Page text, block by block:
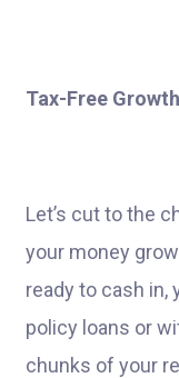
Tax-Free
Let’s cut to the
your money
ready to cash in,
policy loans or
chunks of your